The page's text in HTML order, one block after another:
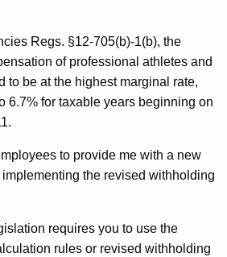
Regs. §12-705(b)-1(b), the
of professional athletes and
to be at the highest marginal rate,
6.7% for taxable years beginning on
to provide me with a new
the revised withholding
requires you to use the
rules or revised withholding